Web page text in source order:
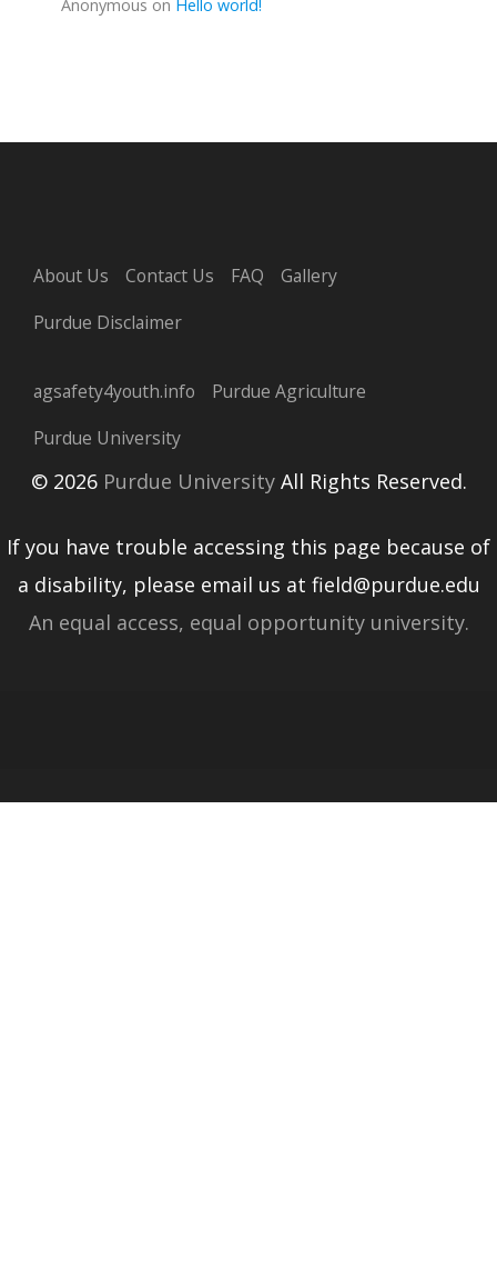
Anonymous on Hello world!
About Us Contact Us FAQ
Gallery
Purdue Disclaimer
agsafety4youth.info
Purdue Agriculture
Purdue University
© 2026Purdue UniversityAll Rights Reserved.
If you have trouble accessing this page because of
a disability, please email us at field@purdue.edu
An equal access, equal opportunity university.